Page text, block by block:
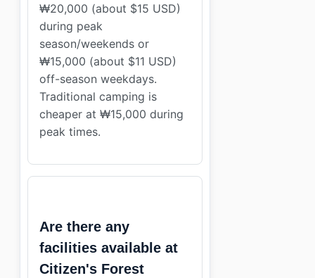
₩20,000 (about $15 USD)
during peak
season/weekends or
₩15,000 (about $11 USD)
off-season weekdays.
Traditional camping is
cheaper at ₩15,000 during
peak times.
Are there any
facilities available at
Citizen's Forest